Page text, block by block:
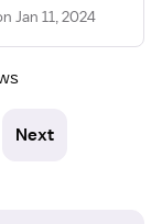
Jan 11, 2024
Next